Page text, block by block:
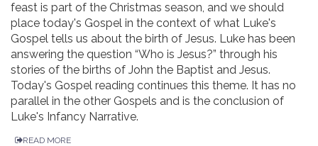
feast is part of the Christmas season, and we should
place today's Gospel in the context of what Luke's
Gospel tells us about the birth of Jesus. Luke has been
answering the question “Who is Jesus?” through his
stories of the births of John the Baptist and Jesus.
Today's Gospel reading continues this theme. It has no
parallel in the other Gospels and is the conclusion of
Luke's Infancy Narrative.
READ MORE